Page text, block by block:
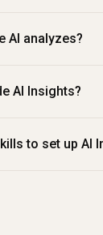
AI analyzes?
AI Insights?
to set up AI